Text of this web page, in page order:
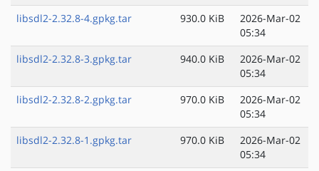
libsdl2-2.32.8-4.gpkg.tar
930.0 KiB
2026-Mar-02
05:34
libsdl2-2.32.8-3.gpkg.tar
940.0 KiB
2026-Mar-02
05:34
libsdl2-2.32.8-2.gpkg.tar
970.0 KiB
2026-Mar-02
05:34
libsdl2-2.32.8-1.gpkg.tar
970.0 KiB
2026-Mar-02
05:34